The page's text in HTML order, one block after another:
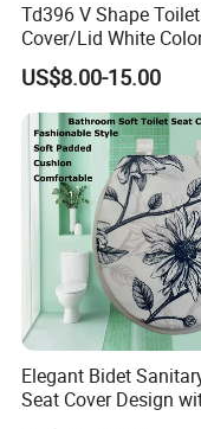
Td396 V Shape
Cover/Lid White
US$8.00-15.00
Elegant Bidet
Seat Cover Design
Style Prints and Soft